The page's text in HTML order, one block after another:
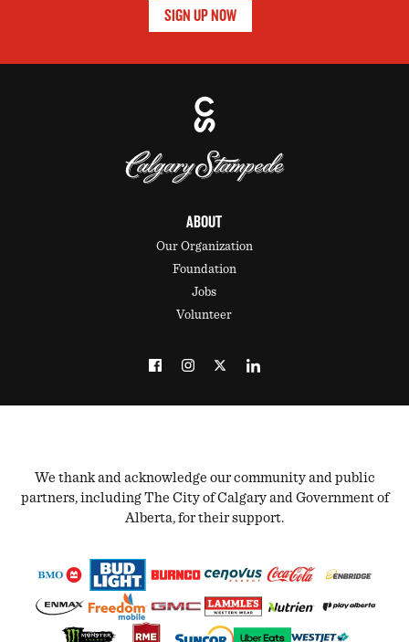
SIGN UP NOW
ABOUT
Our Organization
Foundation
Jobs
Volunteer
We thank and acknowledge our community and public
partners, including The City of Calgary and Government of
Alberta, for their support.